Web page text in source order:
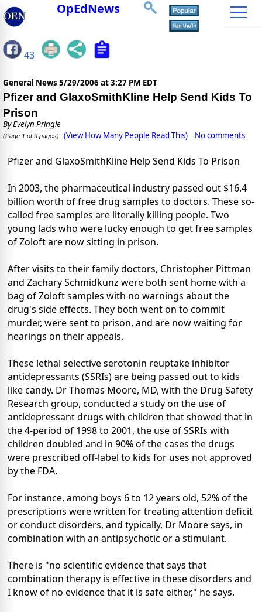
OpEdNews
43
General News 5/29/2006 at 3:27 PM EDT
Pfizer and GlaxoSmithKline Help Send Kids To
Prison
ByEvelyn Pringle
(Page 1 of 9 pages) (View How Many People Read This) No comments
Pfizer and GlaxoSmithKline Help Send Kids To Prison
In 2003, the pharmaceutical industry passed out $16.4
billion worth of free drug samples to doctors. These so-
called free samples are literally killing people. Two
young lads who were lucky enough to get free samples
of Zoloft are now sitting in prison.
After visits to their family doctors, Christopher Pittman
and Zachary Schmidkunz were both sent home with a
bag of Zoloft samples with no warnings about the
drug's side effects. They both went on to commit
murder, were sent to prison, and are now waiting for
hearings on their appeals.
These lethal selective serotonin reuptake inhibitor
antidepressants (SSRIs) are being passed out to kids
like candy. Dr Thomas Moore, MD, with the Drug Safety
Research group, conducted a study on the use of
antidepressant drugs with children that showed that in
the 4-period of 1998 to 2001, the use of SSRIs with
children doubled and in 90% of the cases the drugs
were prescribed off-label to kids for uses not approved
by the FDA.
For instance, among boys 6 to 12 years old, 52% of the
prescriptions were written for treating attention deficit
or conduct disorders, and typically, Dr Moore says, in
combination with an antipsychotic or a stimulant.
There is "no scientific evidence that says that
combination therapy is effective in these disorders and
I know of no evidence that it is safe either," he says.